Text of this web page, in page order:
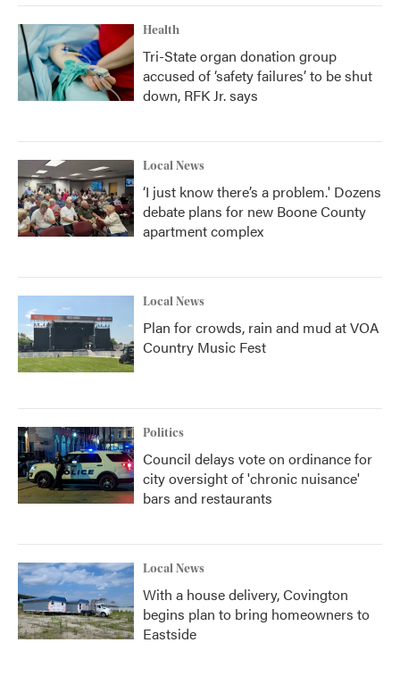
Health
Tri-State organ donation group
accused of ‘safety failures’ to be shut
down, RFK Jr. says
Local News
‘I just know there’s a problem.' Dozens
debate plans for new Boone County
apartment complex
Local News
Plan for crowds, rain and mud at VOA
Country Music Fest
Politics
Council delays vote on ordinance for
city oversight of 'chronic nuisance'
bars and restaurants
Local News
With a house delivery, Covington
begins plan to bring homeowners to
Eastside